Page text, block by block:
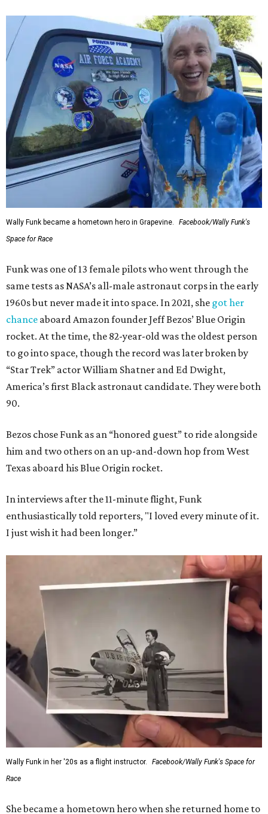
Wally Funk became a hometown hero in Grapevine.
Facebook/Wally Funk's
Space for Race
Funk was one of 13 female pilots who went through the
same tests as NASA’s all-male astronaut corps in the early
1960s but never made it into space. In 2021, she got her
chance aboard Amazon founder Jeff Bezos’ Blue Origin
rocket. At the time, the 82-year-old was the oldest person
to go into space, though the record was later broken by
“Star Trek” actor William Shatner and Ed Dwight,
America’s first Black astronaut candidate. They were both
90.
Bezos chose Funk as an “honored guest” to ride alongside
him and two others on an up-and-down hop from West
Texas aboard his Blue Origin rocket.
In interviews after the 11-minute flight, Funk
enthusiastically told reporters, "I loved every minute of it.
I just wish it had been longer.”
Wally Funk in her '20s as a flight instructor.
Facebook/Wally Funk's Space for
Race
She became a hometown hero when she returned home to